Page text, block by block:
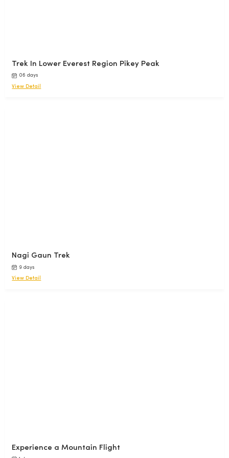
Trek In Lower Everest Region Pikey Peak
06 days
View Detail
Nagi Gaun Trek
9 days
View Detail
Experience a Mountain Flight